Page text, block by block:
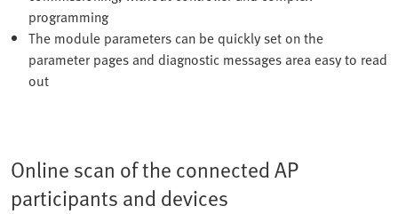
programming
The module parameters can be quickly set on the
parameter pages and diagnostic messages area easy to read
out
Online scan of the connected AP
participants and devices